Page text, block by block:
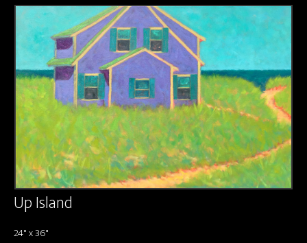
Corporate Art
About us
Contact & Media Inquiries
Visit Us
Up Island
24" x 36"